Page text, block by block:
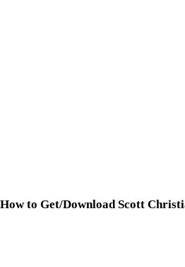
to Get/Download Scott